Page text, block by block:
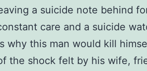
a suicide note behind
care and a suicide
why this man would kill
the shock felt by his wife,